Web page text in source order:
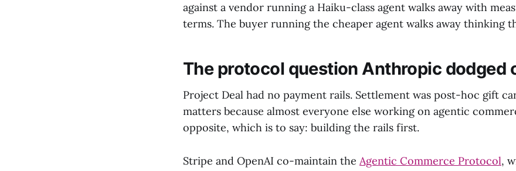
against a vendor running a Haiku-class agent walks away with
terms. The buyer running the cheaper agent walks away thinking
The protocol question Anthropic dodged
Project Deal had no payment rails. Settlement was post-hoc gift
matters because almost everyone else working on agentic
opposite, which is to say: building the rails first.
Stripe and OpenAI co-maintain the Agentic Commerce Protocol,